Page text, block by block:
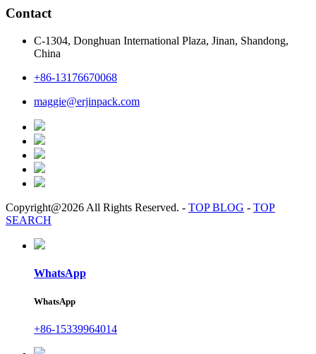
Contact
C-1304, Donghuan International Plaza, Jinan, Shandong,
China
+86-13176670068
maggie@erjinpack.com
Copyright@2026 All Rights Reserved. - TOP BLOG - TOP
SEARCH
WhatsApp
WhatsApp
+86-15339964014